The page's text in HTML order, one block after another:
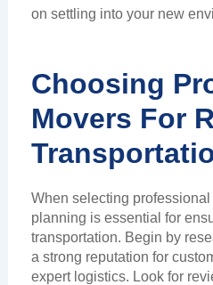
on settling into your new
Choosing
Movers For
When selecting
planning is essential for
transportation. Begin by
a strong reputation for
expert logistics. Look for